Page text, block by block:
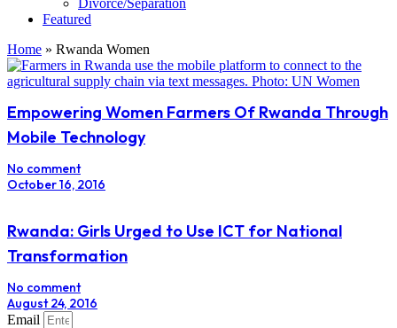
Featured
Home » Rwanda Women
Empowering Women Farmers Of Rwanda Through
Mobile Technology
No comment
October 16, 2016
Rwanda: Girls Urged to Use ICT for National
Transformation
No comment
August 24, 2016
Email